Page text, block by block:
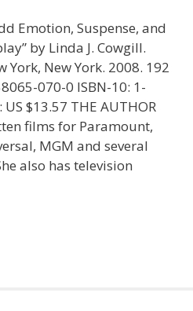
Emotion, Suspense, and
by Linda J. Cowgill.
York, New York. 2008. 192
070-0 ISBN-10: 1-
$13.57 THE AUTHOR
films for Paramount,
MGM and several
also has television